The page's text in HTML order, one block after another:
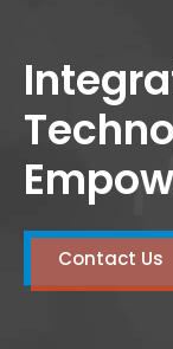
pretium
Contact Us